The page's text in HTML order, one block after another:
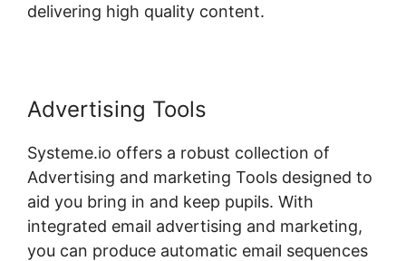
delivering high quality content.
Advertising Tools
Systeme.io offers a robust collection of
Advertising and marketing Tools designed to
aid you bring in and keep pupils. With
integrated email advertising and marketing,
you can produce automatic email sequences